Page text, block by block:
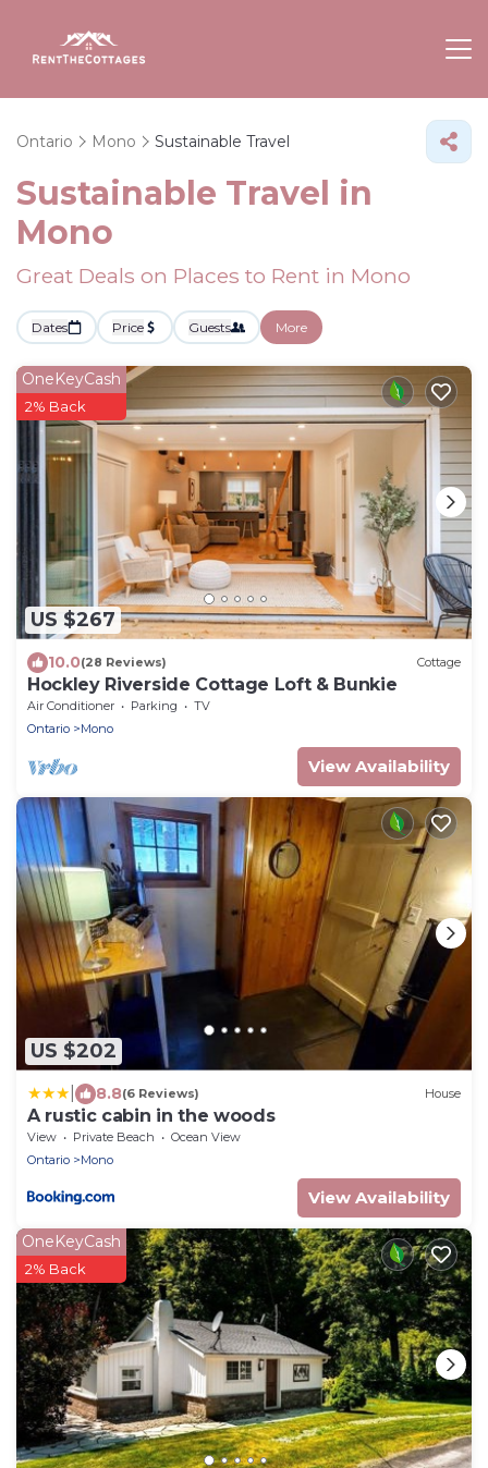
Ontario Mono Sustainable Travel
Sustainable Travel in
Mono
Great Deals on Places to Rent in Mono
Dates Price Guests More
US $267
OneKeyCash
2% Back
10.0(28 Reviews) Cottage
Hockley Riverside Cottage Loft & Bunkie
Air Conditioner Parking
TV
Ontario
Mono
View Availability
US $202
8.8(6 Reviews) House
A rustic cabin in the woods
View Private Beach
Ocean View
Ontario
Mono
View Availability
OneKeyCash
2% Back